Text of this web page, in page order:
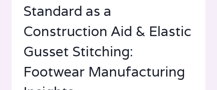
Standard as a
Construction Aid & Elastic
Gusset Stitching:
Footwear Manufacturing